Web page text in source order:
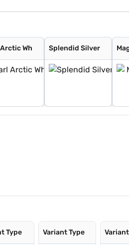
Wh Splendid Silver
Type Variant Type